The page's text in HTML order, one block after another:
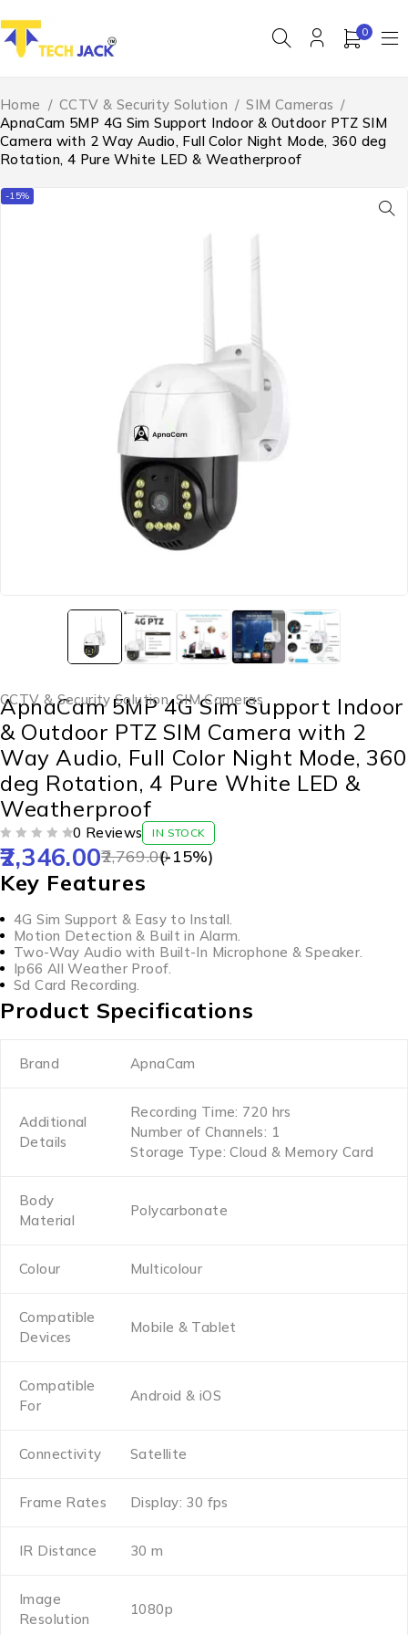
0
Home / CCTV & Security Solution / SIM Cameras /
ApnaCam 5MP 4G Sim Support Indoor & Outdoor PTZ SIM
Camera with 2 Way Audio, Full Color Night Mode, 360 deg
Rotation, 4 Pure White LED & Weatherproof
-15%
CCTV & Security Solution,SIM Cameras
ApnaCam 5MP 4G Sim Support Indoor
& Outdoor PTZ SIM Camera with 2
Way Audio, Full Color Night Mode, 360
deg Rotation, 4 Pure White LED &
Weatherproof
0 Reviews IN STOCK
2,769.00
2,346.00 (-15%)
Key Features
4G Sim Support & Easy to Install.
Motion Detection & Built in Alarm.
Two-Way Audio with Built-In Microphone & Speaker.
Ip66 All Weather Proof.
Sd Card Recording.
Product Specifications
Brand ApnaCam
Additional
Details
Recording Time: 720 hrs
Number of Channels: 1
Storage Type: Cloud & Memory Card
Body
Material
Polycarbonate
Colour Multicolour
Compatible
Devices
Mobile & Tablet
Compatible
For
Android & iOS
Connectivity Satellite
Frame Rates Display: 30 fps
IR Distance 30 m
Image
Resolution
1080p